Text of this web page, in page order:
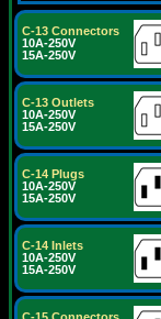
C-13 Connectors
10A-250V
15A-250V
C-13 Outlets
10A-250V
15A-250V
C-14 Plugs
10A-250V
15A-250V
C-14 Inlets
10A-250V
15A-250V